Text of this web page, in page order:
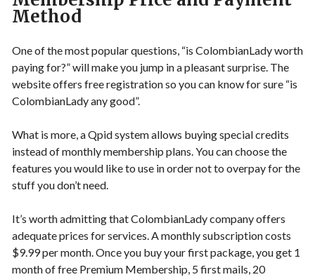
Method
One of the most popular questions, “is ColombianLady worth
paying for?” will make you jump in a pleasant surprise. The
website offers free registration so you can know for sure “is
ColombianLady any good”.
What is more, a Qpid system allows buying special credits
instead of monthly membership plans. You can choose the
features you would like to use in order not to overpay for the
stuff you don’t need.
It’s worth admitting that ColombianLady company offers
adequate prices for services. A monthly subscription costs
$9.99 per month. Once you buy your first package, you get 1
month of free Premium Membership, 5 first mails, 20